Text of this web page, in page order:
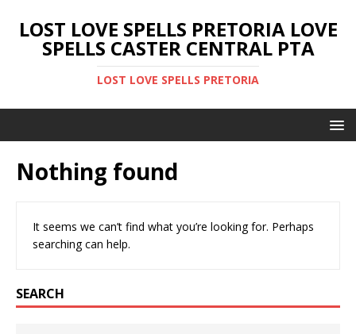
LOST LOVE SPELLS PRETORIA LOVE
SPELLS CASTER CENTRAL PTA
LOST LOVE SPELLS PRETORIA
Nothing found
It seems we can’t find what you’re looking for. Perhaps
searching can help.
SEARCH